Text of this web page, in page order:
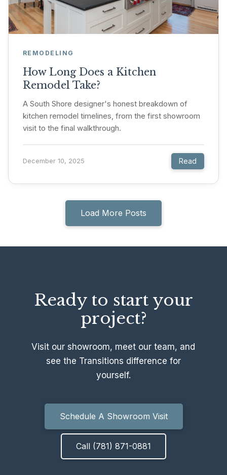
REMODELING
How Long Does a Kitchen
Remodel Take?
A South Shore designer's honest breakdown of
kitchen remodel timelines, from the first showroom
visit to the final walkthrough.
December 10, 2025 Read
Load More Posts
Ready to start your
project?
Visit our showroom, meet our team, and
see the Transitions difference for
yourself.
Schedule A Showroom Visit
Call (781) 871-0881